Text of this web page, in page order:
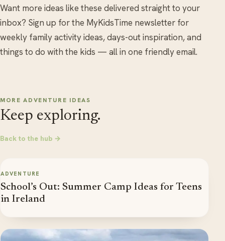
Want more ideas like these delivered straight to your
inbox? Sign up for the MyKidsTime newsletter for
weekly family activity ideas, days-out inspiration, and
things to do with the kids — all in one friendly email.
MORE ADVENTURE IDEAS
Keep exploring.
Back to the hub →
ADVENTURE
School’s Out: Summer Camp Ideas for Teens
in Ireland